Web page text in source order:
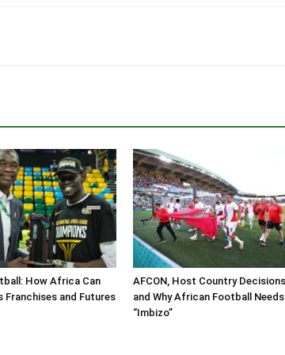
How Africa Can
Franchises and Futures
AFCON, Host Country
and Why African Football
“Imbizo”